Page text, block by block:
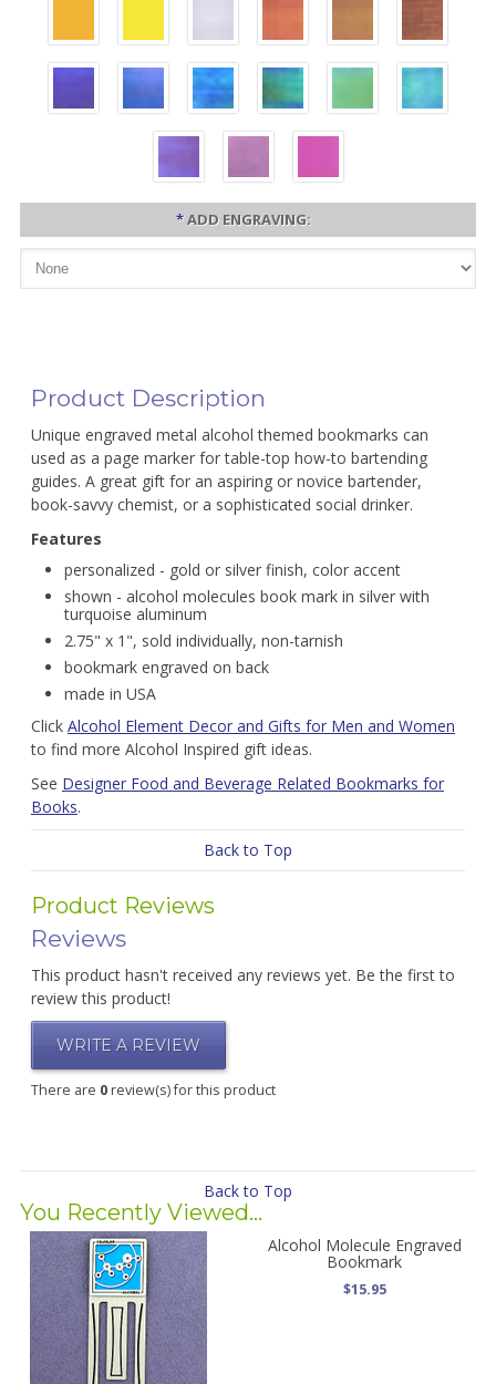
*ADD ENGRAVING:
Product Description
Unique engraved metal alcohol themed bookmarks can
used as a page marker for table-top how-to bartending
guides. A great gift for an aspiring or novice bartender,
book-savvy chemist, or a sophisticated social drinker.
Features
personalized - gold or silver finish, color accent
shown - alcohol molecules book mark in silver with
turquoise aluminum
2.75" x 1", sold individually, non-tarnish
bookmark engraved on back
made in USA
Click Alcohol Element Decor and Gifts for Men and Women
to find more Alcohol Inspired gift ideas.
See Designer Food and Beverage Related Bookmarks for
Books.
Back to Top
Product Reviews
Reviews
This product hasn't received any reviews yet. Be the first to
review this product!
WRITE A REVIEW
There are 0review(s) for this product
Back to Top
You Recently Viewed...
Alcohol Molecule Engraved
Bookmark
$15.95